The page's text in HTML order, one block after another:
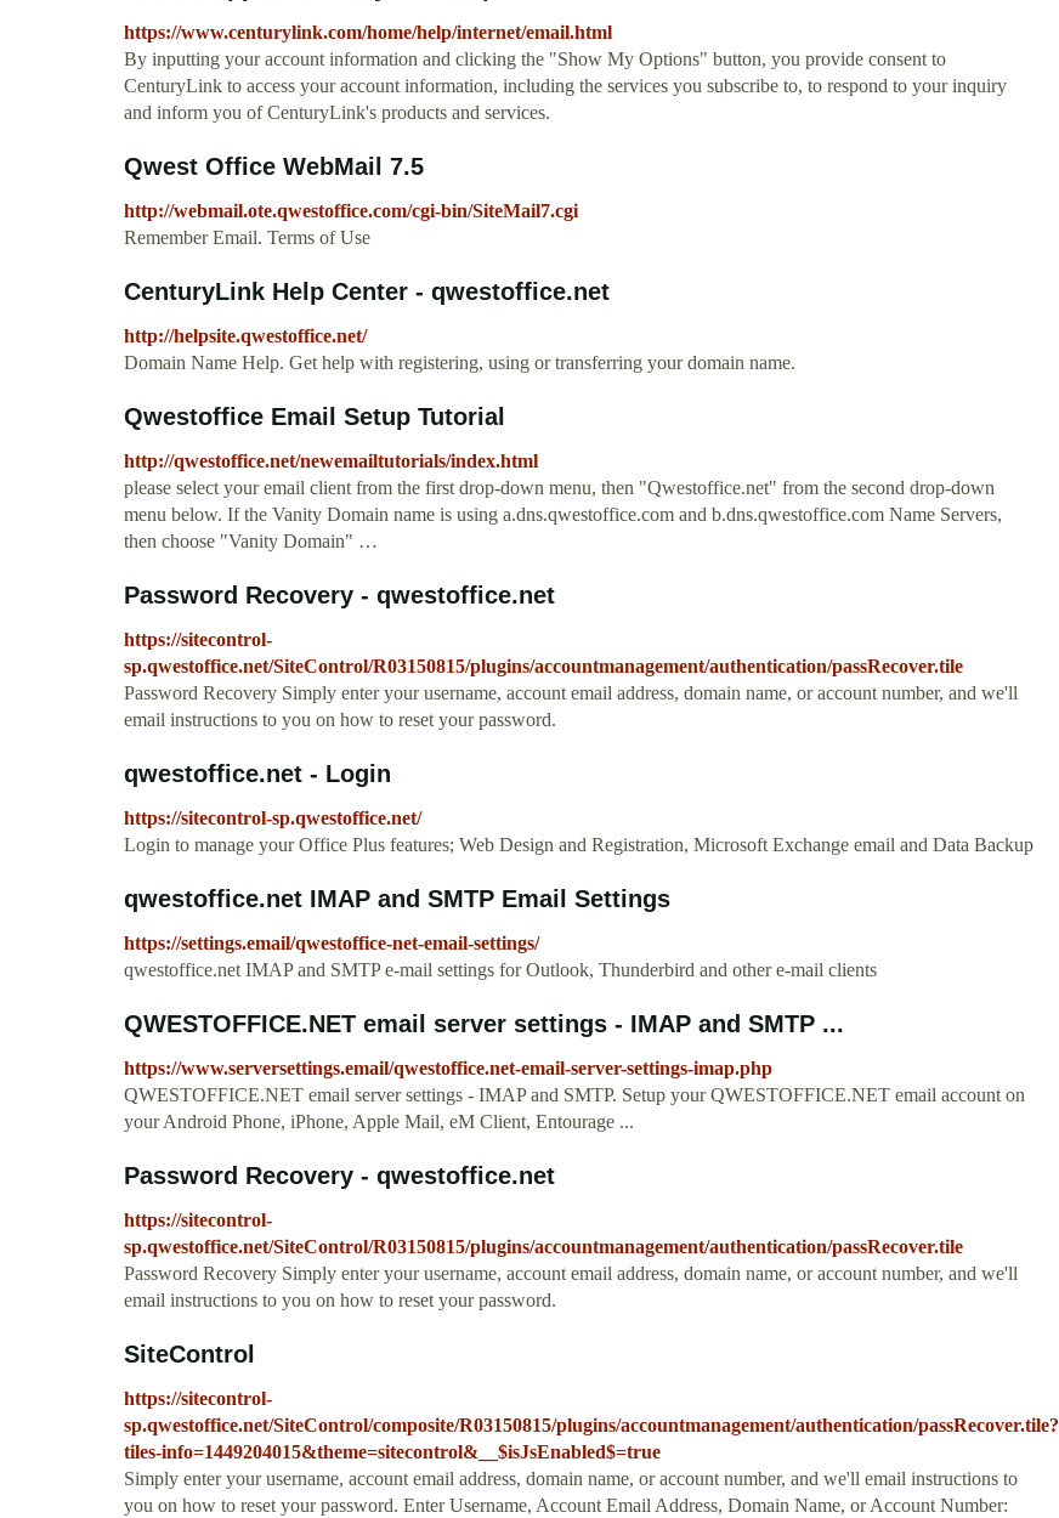
https://www.centurylink.com/home/help/internet/email.html
By inputting your account information and clicking the "Show My Options" button, you provide consent to
CenturyLink to access your account information, including the services you subscribe to, to respond to your inquiry
and inform you of CenturyLink's products and services.
Qwest Office WebMail 7.5
http://webmail.ote.qwestoffice.com/cgi-bin/SiteMail7.cgi
Remember Email. Terms of Use
CenturyLink Help Center - qwestoffice.net
http://helpsite.qwestoffice.net/
Domain Name Help. Get help with registering, using or transferring your domain name.
Qwestoffice Email Setup Tutorial
http://qwestoffice.net/newemailtutorials/index.html
please select your email client from the first drop-down menu, then "Qwestoffice.net" from the second drop-down
menu below. If the Vanity Domain name is using a.dns.qwestoffice.com and b.dns.qwestoffice.com Name Servers,
then choose "Vanity Domain" …
Password Recovery - qwestoffice.net
https://sitecontrol-
sp.qwestoffice.net/SiteControl/R03150815/plugins/accountmanagement/authentication/passRecover.tile
Password Recovery Simply enter your username, account email address, domain name, or account number, and we'll
email instructions to you on how to reset your password.
qwestoffice.net - Login
https://sitecontrol-sp.qwestoffice.net/
Login to manage your Office Plus features; Web Design and Registration, Microsoft Exchange email and Data Backup
qwestoffice.net IMAP and SMTP Email Settings
https://settings.email/qwestoffice-net-email-settings/
qwestoffice.net IMAP and SMTP e-mail settings for Outlook, Thunderbird and other e-mail clients
QWESTOFFICE.NET email server settings - IMAP and SMTP ...
https://www.serversettings.email/qwestoffice.net-email-server-settings-imap.php
QWESTOFFICE.NET email server settings - IMAP and SMTP. Setup your QWESTOFFICE.NET email account on
your Android Phone, iPhone, Apple Mail, eM Client, Entourage ...
Password Recovery - qwestoffice.net
https://sitecontrol-
sp.qwestoffice.net/SiteControl/R03150815/plugins/accountmanagement/authentication/passRecover.tile
Password Recovery Simply enter your username, account email address, domain name, or account number, and we'll
email instructions to you on how to reset your password.
SiteControl
https://sitecontrol-
sp.qwestoffice.net/SiteControl/composite/R03150815/plugins/accountmanagement/authentication/passRecover.tile?
tiles-info=1449204015&theme=sitecontrol&__$isJsEnabled$=true
Simply enter your username, account email address, domain name, or account number, and we'll email instructions to
you on how to reset your password. Enter Username, Account Email Address, Domain Name, or Account Number: